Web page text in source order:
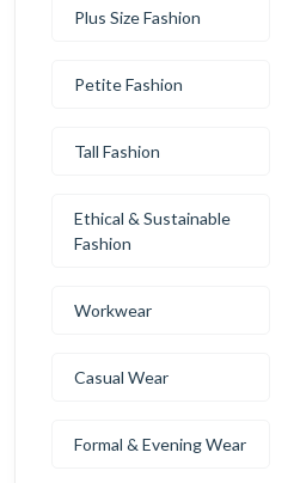
Plus Size Fashion
Petite Fashion
Tall Fashion
Ethical & Sustainable
Fashion
Workwear
Casual Wear
Formal & Evening Wear